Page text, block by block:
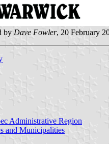
by Dave Fowler, 20 February
Administrative Region
and Municipalities